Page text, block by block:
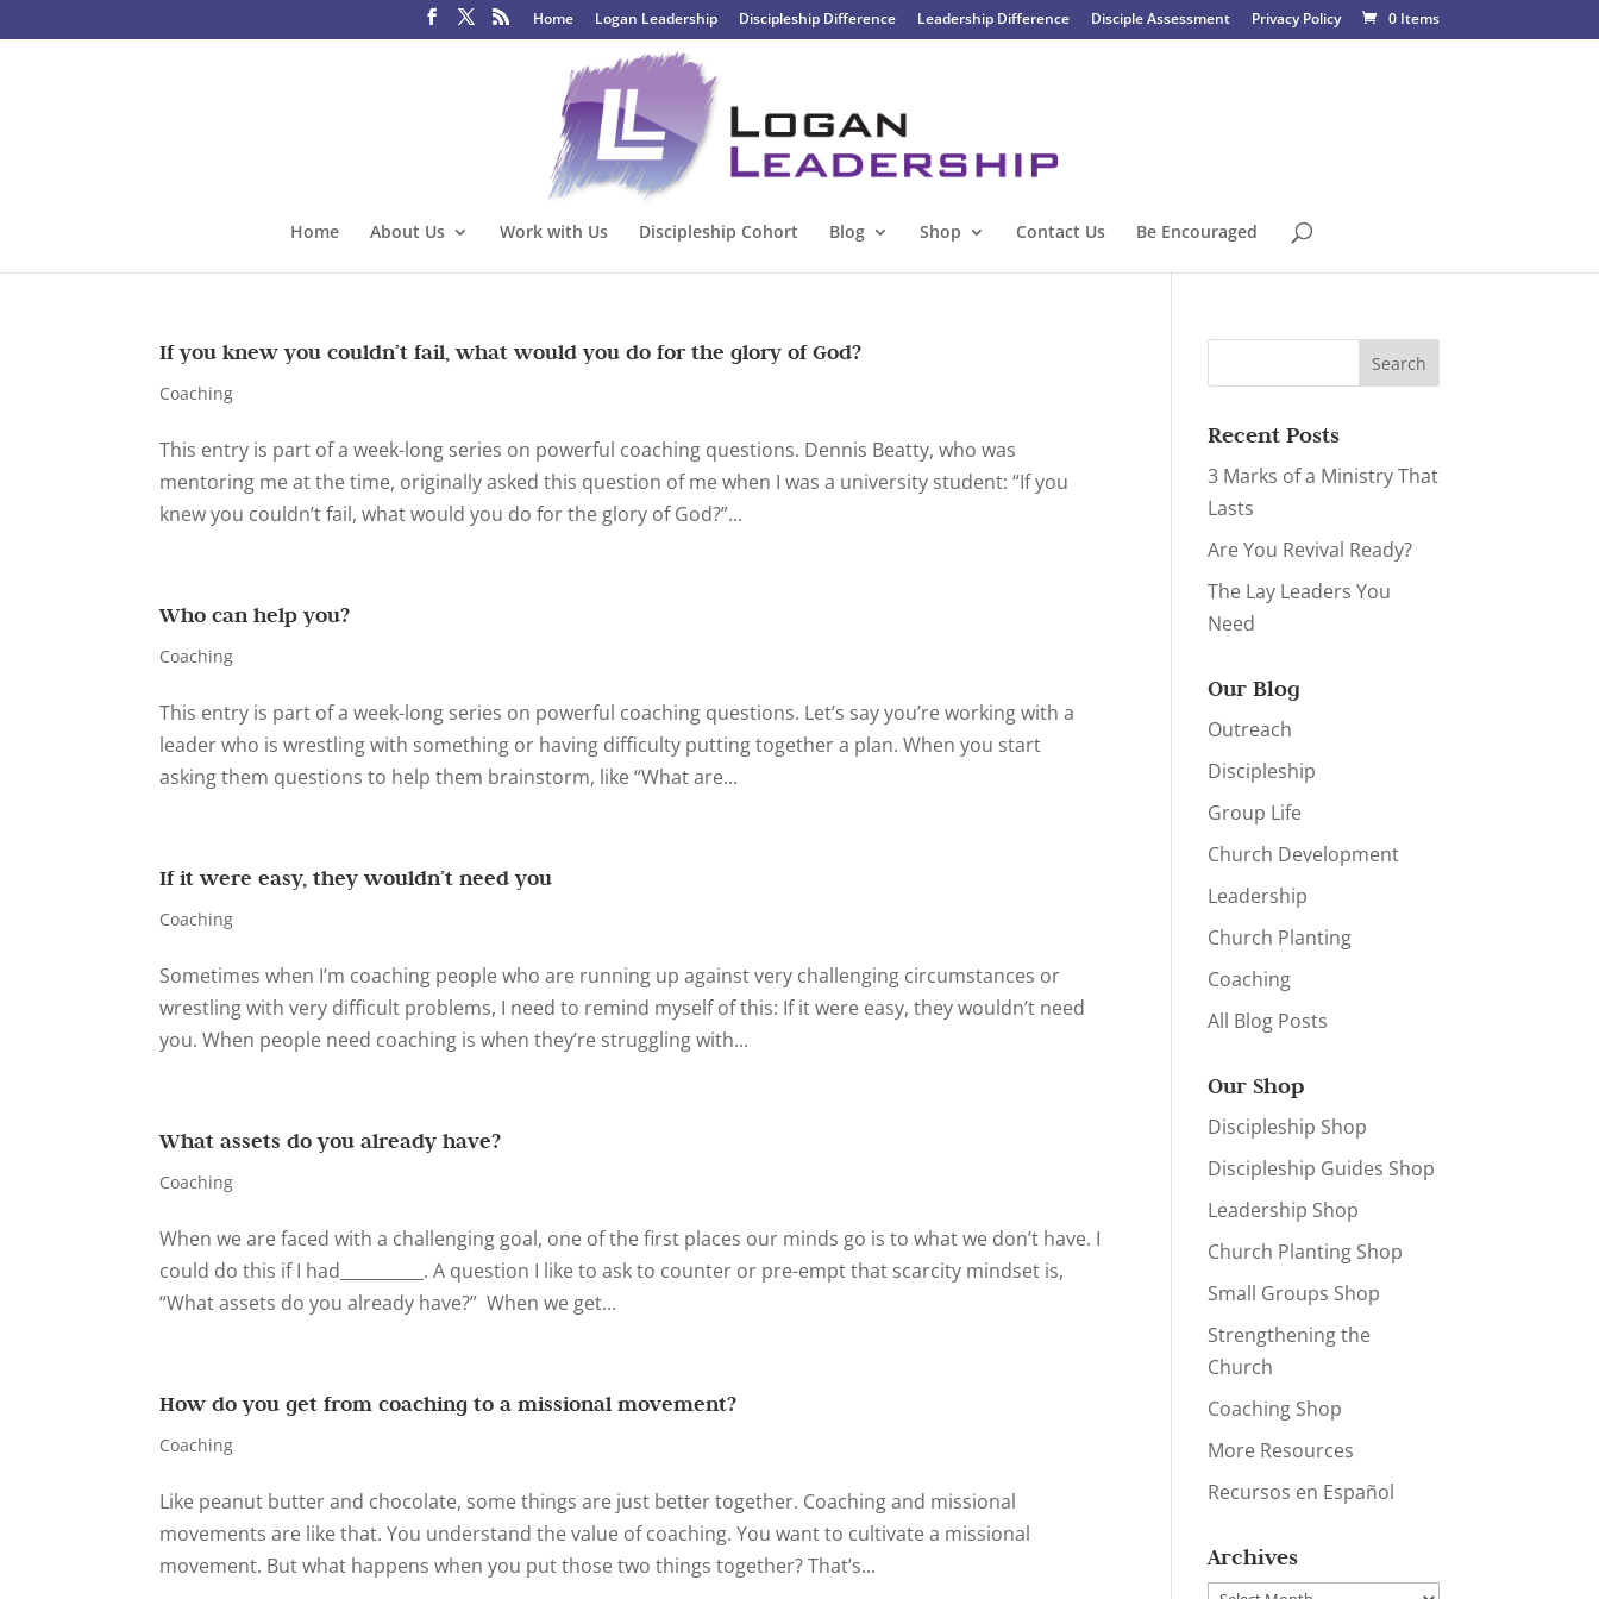
Home Logan Leadership Discipleship Difference Leadership Difference Disciple Assessment Privacy Policy 0 Items
Home About Us Work with Us Discipleship Cohort Blog Shop Contact Us Be Encouraged
If you knew you couldn’t fail, what would you do for the glory of God?
Coaching
This entry is part of a week-long series on powerful coaching questions. Dennis Beatty, who was
mentoring me at the time, originally asked this question of me when I was a university student: “If you
knew you couldn’t fail, what would you do for the glory of God?”...
Who can help you?
Coaching
This entry is part of a week-long series on powerful coaching questions. Let’s say you’re working with a
leader who is wrestling with something or having difficulty putting together a plan. When you start
asking them questions to help them brainstorm, like “What are...
If it were easy, they wouldn’t need you
Coaching
Sometimes when I’m coaching people who are running up against very challenging circumstances or
wrestling with very difficult problems, I need to remind myself of this: If it were easy, they wouldn’t need
you. When people need coaching is when they’re struggling with...
What assets do you already have?
Coaching
When we are faced with a challenging goal, one of the first places our minds go is to what we don’t have. I
could do this if I had__________. A question I like to ask to counter or pre-empt that scarcity mindset is,
“What assets do you already have?” When we get...
How do you get from coaching to a missional movement?
Coaching
Like peanut butter and chocolate, some things are just better together. Coaching and missional
movements are like that. You understand the value of coaching. You want to cultivate a missional
movement. But what happens when you put those two things together? That’s...
Recent Posts
3 Marks of a Ministry That
Lasts
Are You Revival Ready?
The Lay Leaders You
Need
Our Blog
Outreach
Discipleship
Group Life
Church Development
Leadership
Church Planting
Coaching
All Blog Posts
Our Shop
Discipleship Shop
Discipleship Guides Shop
Leadership Shop
Church Planting Shop
Small Groups Shop
Strengthening the
Church
Coaching Shop
More Resources
Recursos en Español
Archives